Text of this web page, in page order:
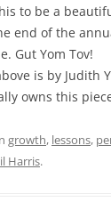
to be a
end of the
Gut Yom Tov!
is by Judith
owns this
growth, lessons,
Harris.